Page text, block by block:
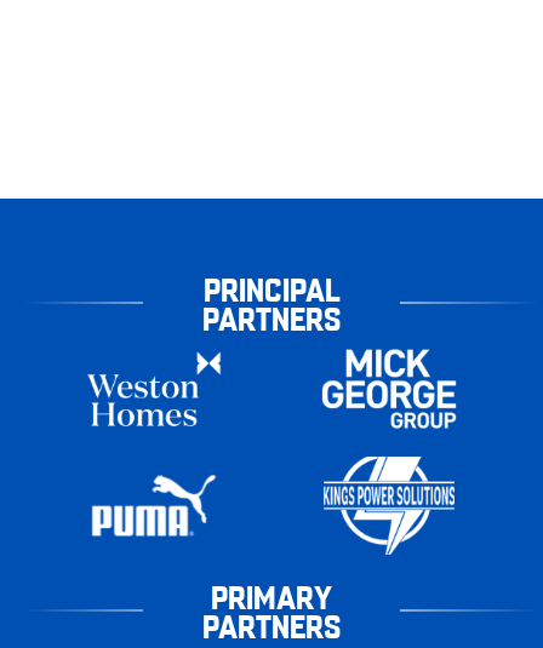
PRINCIPAL
PARTNERS
PRIMARY
PARTNERS